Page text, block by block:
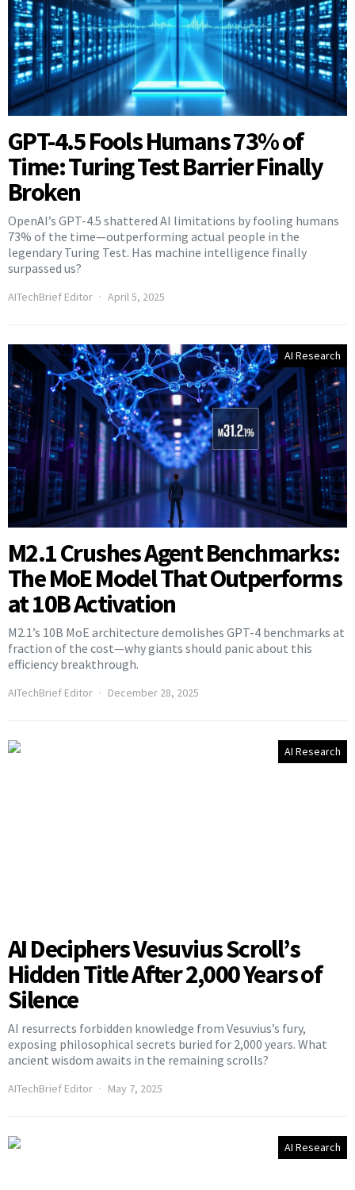
GPT-4.5 Fools Humans 73% of
Time: Turing Test Barrier Finally
Broken
OpenAI’s GPT-4.5 shattered AI limitations by fooling humans
73% of the time—outperforming actual people in the
legendary Turing Test. Has machine intelligence finally
surpassed us?
AITechBrief Editor April 5, 2025
AI Research
M2.1 Crushes Agent Benchmarks:
The MoE Model That Outperforms
at 10B Activation
M2.1’s 10B MoE architecture demolishes GPT-4 benchmarks at
fraction of the cost—why giants should panic about this
efficiency breakthrough.
AITechBrief Editor December 28, 2025
AI Research
AI Deciphers Vesuvius Scroll’s
Hidden Title After 2,000 Years of
Silence
AI resurrects forbidden knowledge from Vesuvius’s fury,
exposing philosophical secrets buried for 2,000 years. What
ancient wisdom awaits in the remaining scrolls?
AITechBrief Editor May 7, 2025
AI Research